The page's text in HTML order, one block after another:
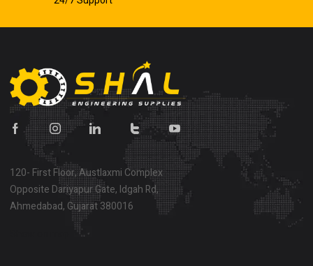
120- First Floor, Austlaxmi Complex
Opposite Dariyapur Gate, Idgah Rd,
Ahmedabad, Gujarat 380016